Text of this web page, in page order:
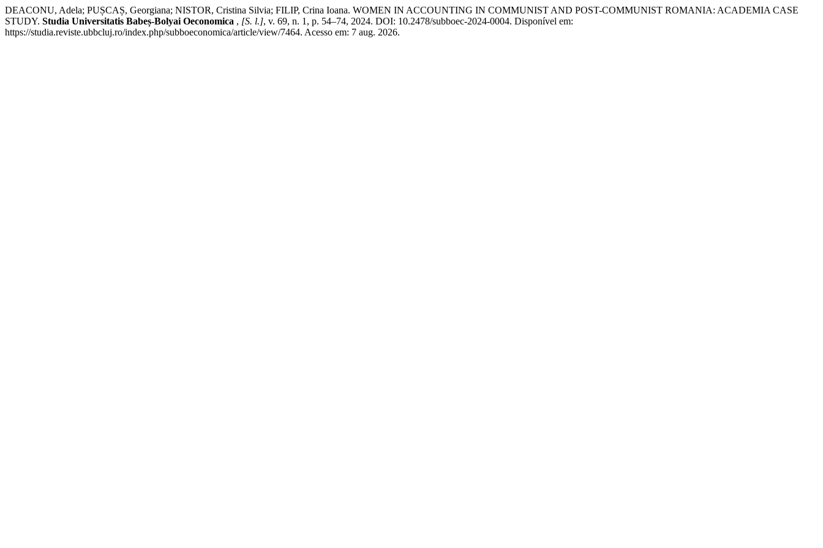
DEACONU, Adela; PUȘCAȘ, Georgiana; NISTOR, Cristina Silvia; FILIP, Crina Ioana. WOMEN IN ACCOUNTING IN COMMUNIST AND POST-COMMUNIST ROMANIA: ACADEMIA CASE
STUDY. Studia Universitatis Babeș-Bolyai Oeconomica , [S. l.], v. 69, n. 1, p. 54–74, 2024. DOI: 10.2478/subboec-2024-0004. Disponível em:
https://studia.reviste.ubbcluj.ro/index.php/subboeconomica/article/view/7464. Acesso em: 7 aug. 2026.